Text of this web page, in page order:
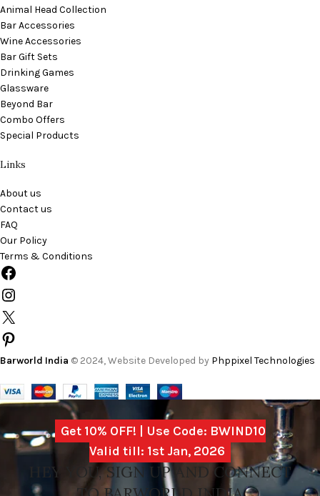
Animal Head Collection
Bar Accessories
Wine Accessories
Bar Gift Sets
Drinking Games
Glassware
Beyond Bar
Combo Offers
Special Products
Links
About us
Contact us
FAQ
Our Policy
Terms & Conditions
Barworld India © 2024, Website Developed by Phppixel Technologies
Get 10% OFF! | Use Code: BWIND10
Valid till: 1st Jan, 2026
HEY YOU, SIGN UP AND CONNECT